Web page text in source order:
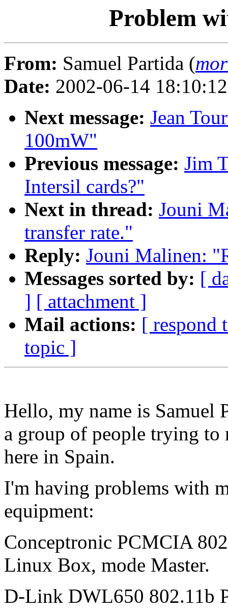
Problem
From: Samuel Partida (
Date: 2002-06-14
Next message: Jean
100mW"
Previous message: Jim
Intersil cards?"
Next in thread: Jouni
transfer rate."
Reply: Jouni Malinen:
Messages sorted by: [
] [ attachment ]
Mail actions: [ respond
topic ]
Hello, my name is Samuel
a group of people trying to
here in Spain.
I'm having problems with
equipment:
Conceptronic PCMCIA
Linux Box, mode Master.
D-Link DWL650 802.11b